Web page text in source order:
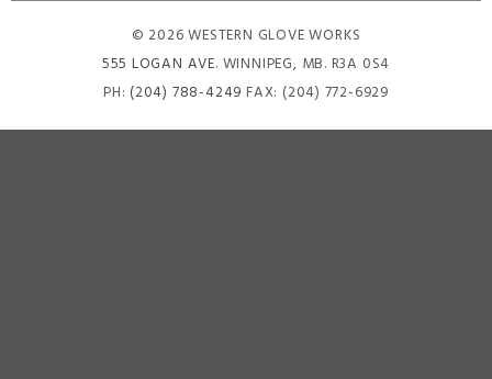
© 2026 WESTERN GLOVE WORKS
555 LOGAN AVE. WINNIPEG, MB. R3A 0S4
PH: (204) 788-4249 FAX: (204) 772-6929